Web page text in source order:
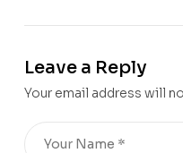
Leave a Reply
Your email address will